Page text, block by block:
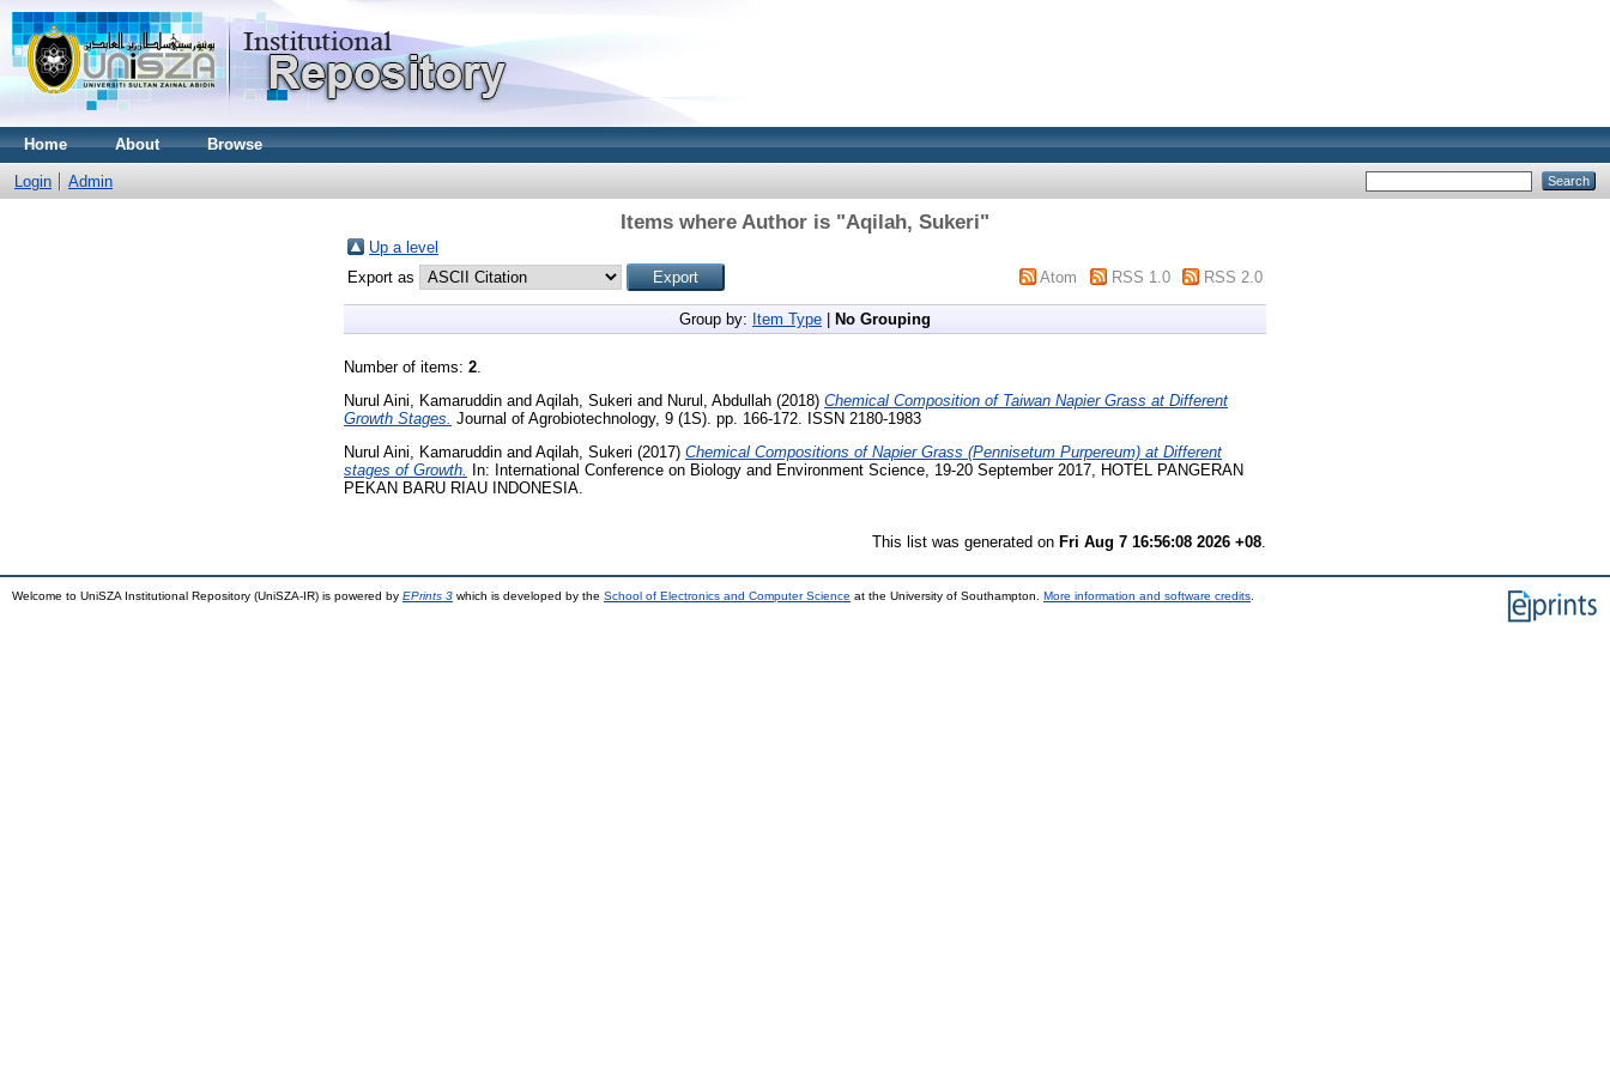
Home About Browse
Login Admin
Items where Author is "Aqilah, Sukeri"
Up a level
Export as
Atom RSS 1.0 RSS 2.0
Group by: Item Type No Grouping
Number of items: 2.
Nurul Aini, Kamaruddin and Aqilah, Sukeri and Nurul, Abdullah (2018) Chemical Composition of Taiwan Napier Grass at Different
Growth Stages. Journal of Agrobiotechnology, 9 (1S). pp. 166-172. ISSN 2180-1983
Nurul Aini, Kamaruddin and Aqilah, Sukeri (2017) Chemical Compositions of Napier Grass (Pennisetum Purpereum) at Different
stages of Growth. In: International Conference on Biology and Environment Science, 19-20 September 2017, HOTEL PANGERAN
PEKAN BARU RIAU INDONESIA.
This list was generated on Fri Aug 7 16:56:08 2026 +08
Welcome to UniSZA Institutional Repository (UniSZA-IR) is powered by EPrints 3 which is developed by the School of Electronics and Computer Science at the University of Southampton. More information and software credits